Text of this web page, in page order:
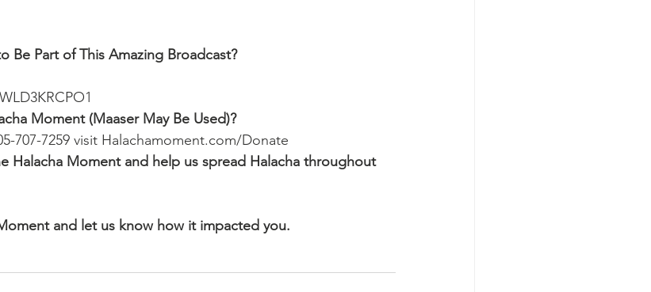
Be Part of This Amazing Broadcast?
Moment (Maaser May Be Used)?
707-7259 visit Halachamoment.com/Donate
Halacha Moment and help us spread Halacha throughout
and let us know how it impacted you.